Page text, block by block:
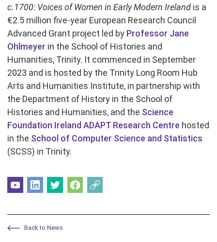
c.1700: Voices of Women in Early Modern Ireland is a
€2.5 million five-year European Research Council
Advanced Grant project led by Professor Jane
Ohlmeyer in the School of Histories and
Humanities, Trinity. It commenced in September
2023 and is hosted by the Trinity Long Room Hub
Arts and Humanities Institute, in partnership with
the Department of History in the School of
Histories and Humanities, and the Science
Foundation Ireland ADAPT Research Centre hosted
in the School of Computer Science and Statistics
(SCSS) in Trinity.
Back to News